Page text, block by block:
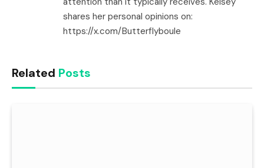
shares her personal opinions on:
https://x.com/Butterflyboule
Related Posts